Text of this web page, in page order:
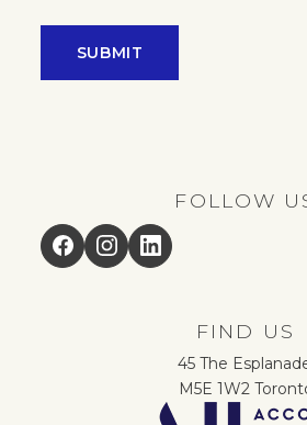
SUBMIT
FOLLOW
Facebook
InstagramLinkedIn
FIND US
45 The
M5E 1W2